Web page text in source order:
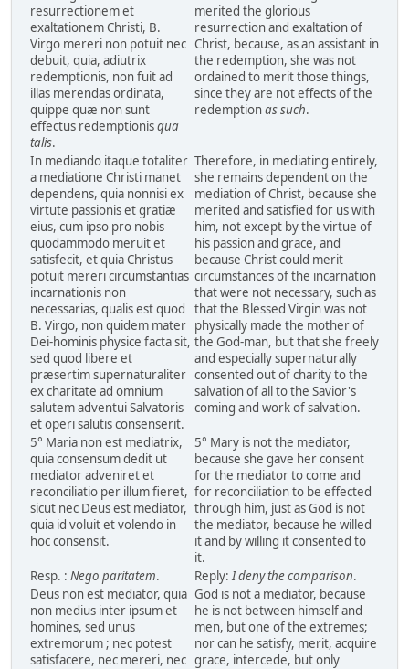
resurrectionem et
exaltationem Christi, B.
Virgo mereri non potuit nec
debuit, quia, adiutrix
redemptionis, non fuit ad
illas merendas ordinata,
quippe quæ non sunt
effectus redemptionisqua
talis.
merited the glorious
resurrection and exaltation of
Christ, because, as an assistant in
the redemption, she was not
ordained to merit those things,
since they are not effects of the
redemptionas such.
In mediando itaque totaliter
a mediatione Christi manet
dependens, quia nonnisi ex
virtute passionis et gratiæ
eius, cum ipso pro nobis
quodammodo meruit et
satisfecit, et quia Christus
potuit mereri circumstantias
incarnationis non
necessarias, qualis est quod
B. Virgo, non quidem mater
Dei-hominis physice facta sit,
sed quod libere et
præsertim supernaturaliter
ex charitate ad omnium
salutem adventui Salvatoris
et operi salutis consenserit.
Therefore, in mediating entirely,
she remains dependent on the
mediation of Christ, because she
merited and satisfied for us with
him, not except by the virtue of
his passion and grace, and
because Christ could merit
circumstances of the incarnation
that were not necessary, such as
that the Blessed Virgin was not
physically made the mother of
the God-man, but that she freely
and especially supernaturally
consented out of charity to the
salvation of all to the Savior's
coming and work of salvation.
5° Maria non est mediatrix,
quia consensum dedit ut
mediator adveniret et
reconciliatio per illum fieret,
sicut nec Deus est mediator,
quia id voluit et volendo in
hoc consensit.
5° Mary is not the mediator,
because she gave her consent
for the mediator to come and
for reconciliation to be effected
through him, just as God is not
the mediator, because he willed
it and by willing it consented to
it.
Resp. : Nego paritatem. Reply:I deny the comparison.
Deus non est mediator, quia
non medius inter ipsum et
homines, sed unus
extremorum ; nec potest
satisfacere, nec mereri, nec
God is not a mediator, because
he is not between himself and
men, but one of the extremes;
nor can he satisfy, merit, acquire
grace, intercede, but only